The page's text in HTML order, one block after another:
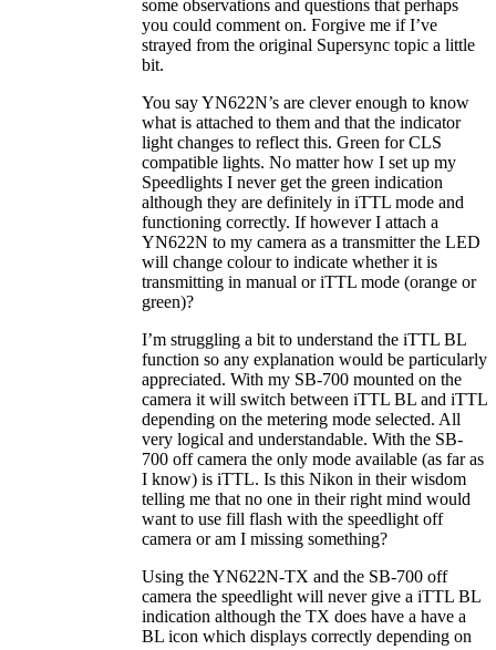
some observations and questions that perhaps
you could comment on. Forgive me if I’ve
strayed from the original Supersync topic a little
bit.
You say YN622N’s are clever enough to know
what is attached to them and that the indicator
light changes to reflect this. Green for CLS
compatible lights. No matter how I set up my
Speedlights I never get the green indication
although they are definitely in iTTL mode and
functioning correctly. If however I attach a
YN622N to my camera as a transmitter the LED
will change colour to indicate whether it is
transmitting in manual or iTTL mode (orange or
green)?
I’m struggling a bit to understand the iTTL BL
function so any explanation would be particularly
appreciated. With my SB-700 mounted on the
camera it will switch between iTTL BL and iTTL
depending on the metering mode selected. All
very logical and understandable. With the SB-
700 off camera the only mode available (as far as
I know) is iTTL. Is this Nikon in their wisdom
telling me that no one in their right mind would
want to use fill flash with the speedlight off
camera or am I missing something?
Using the YN622N-TX and the SB-700 off
camera the speedlight will never give a iTTL BL
indication although the TX does have a have a
BL icon which displays correctly depending on